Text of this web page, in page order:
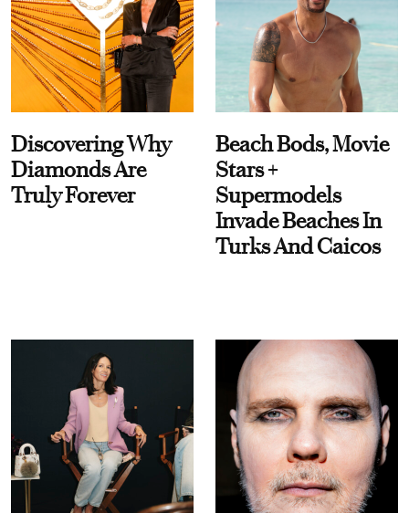
Discovering Why
Diamonds Are
Truly Forever
Beach Bods, Movie
Stars +
Supermodels
Invade Beaches In
Turks And Caicos